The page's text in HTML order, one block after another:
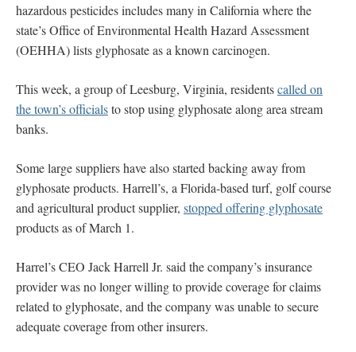
hazardous pesticides includes many in California where the
state’s Office of Environmental Health Hazard Assessment
(OEHHA) lists glyphosate as a known carcinogen.
This week, a group of Leesburg, Virginia, residentscalled on
the town’s officialsto stop using glyphosate along area stream
banks.
Some large suppliers have also started backing away from
glyphosate products. Harrell’s, a Florida-based turf, golf course
and agricultural product supplier, stopped offering glyphosate
products as of March 1.
Harrel’s CEO Jack Harrell Jr. said the company’s insurance
provider was no longer willing to provide coverage for claims
related to glyphosate, and the company was unable to secure
adequate coverage from other insurers.